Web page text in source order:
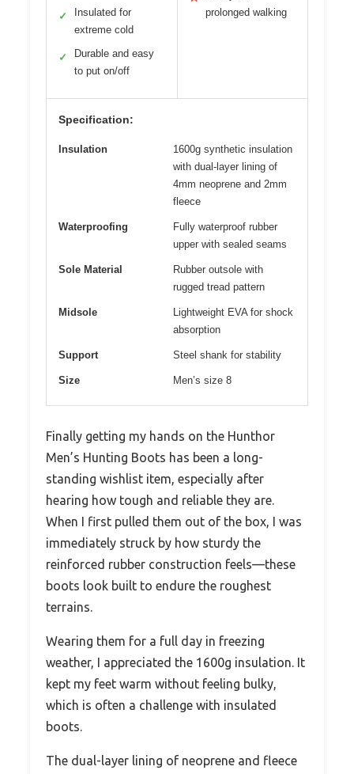
✓
Insulated for
extreme cold
✓
Durable and easy
to put on/off
prolonged walking
Specification:
Insulation
1600g synthetic insulation
with dual-layer lining of
4mm neoprene and 2mm
fleece
Waterproofing
Fully waterproof rubber
upper with sealed seams
Sole Material
Rubber outsole with
rugged tread pattern
Midsole
Lightweight EVA for shock
absorption
Support Steel shank for stability
Size Men’s size 8
Finally getting my hands on the Hunthor
Men’s Hunting Boots has been a long-
standing wishlist item, especially after
hearing how tough and reliable they are.
When I first pulled them out of the box, I was
immediately struck by how sturdy the
reinforced rubber construction feels—these
boots look built to endure the roughest
terrains.
Wearing them for a full day in freezing
weather, I appreciated the 1600g insulation. It
kept my feet warm without feeling bulky,
which is often a challenge with insulated
boots.
The dual-layer lining of neoprene and fleece